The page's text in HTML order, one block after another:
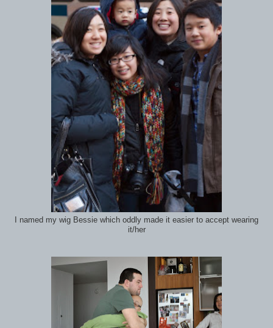
I named my wig Bessie which oddly made it easier to accept wearing
it/her